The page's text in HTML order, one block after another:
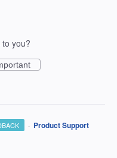
you?
· Product Support